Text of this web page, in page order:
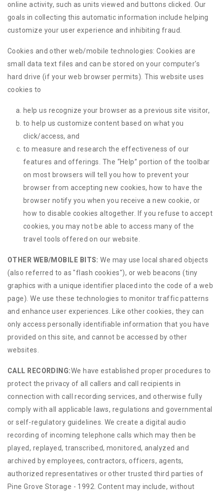
online activity, such as units viewed and buttons clicked. Our
goals in collecting this automatic information include helping
customize your user experience and inhibiting fraud.
Cookies and other web/mobile technologies: Cookies are
small data text files and can be stored on your computer's
hard drive (if your web browser permits). This website uses
cookies to
help us recognize your browser as a previous site visitor,
to help us customize content based on what you
click/access, and
to measure and research the effectiveness of our
features and offerings. The “Help” portion of the toolbar
on most browsers will tell you how to prevent your
browser from accepting new cookies, how to have the
browser notify you when you receive a new cookie, or
how to disable cookies altogether. If you refuse to accept
cookies, you may not be able to access many of the
travel tools offered on our website.
OTHER WEB/MOBILE BITS: We may use local shared objects
(also referred to as "flash cookies"), or web beacons (tiny
graphics with a unique identifier placed into the code of a web
page). We use these technologies to monitor traffic patterns
and enhance user experiences. Like other cookies, they can
only access personally identifiable information that you have
provided on this site, and cannot be accessed by other
websites.
CALL RECORDING:We have established proper procedures to
protect the privacy of all callers and call recipients in
connection with call recording services, and otherwise fully
comply with all applicable laws, regulations and governmental
or self-regulatory guidelines. We create a digital audio
recording of incoming telephone calls which may then be
played, replayed, transcribed, monitored, analyzed and
archived by employees, contractors, officers, agents,
authorized representatives or other trusted third parties of
Pine Grove Storage - 1992. Content may include, without